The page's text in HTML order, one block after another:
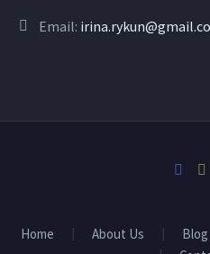
Email:
Home About Us Blog